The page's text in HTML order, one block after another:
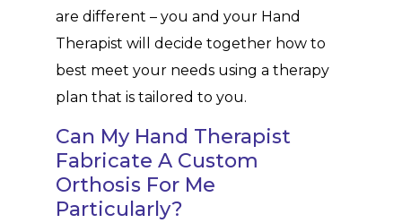
are different – you and your Hand
Therapist will decide together how to
best meet your needs using a therapy
plan that is tailored to you.
Can My Hand Therapist
Fabricate A Custom
Orthosis For Me
Particularly?